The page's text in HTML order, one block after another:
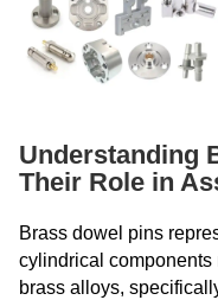
Understanding
Their Role in
Brass dowel pins
cylindrical components
brass alloys,